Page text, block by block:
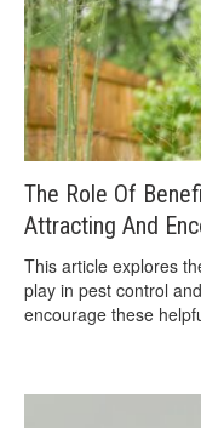
The Role Of
Attracting And
This article explores
play in pest control
encourage these